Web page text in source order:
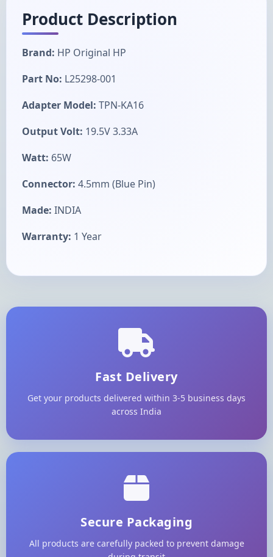
Product Description
Brand: HP Original HP
Part No: L25298-001
Adapter Model: TPN-KA16
Output Volt: 19.5V 3.33A
Watt: 65W
Connector: 4.5mm (Blue Pin)
Made: INDIA
Warranty: 1 Year
Fast Delivery
Get your products delivered within 3-5 business days
across India
Secure Packaging
All products are carefully packed to prevent damage